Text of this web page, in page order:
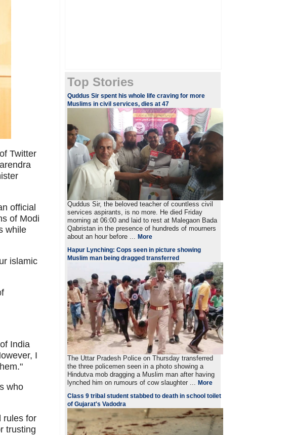
Twitter
official
of Modi
while
islamic
India
I
who
rules for
trusting
Top Stories
Quddus Sir spent his whole life craving for more
Muslims in civil services, dies at 47
Quddus Sir, the beloved teacher of countless civil
services aspirants, is no more. He died Friday
morning at 06:00 and laid to rest at Malegaon Bada
Qabristan in the presence of hundreds of mourners
about an hour before ...More
Hapur Lynching: Cops seen in picture showing
Muslim man being dragged transferred
The Uttar Pradesh Police on Thursday transferred
the three policemen seen in a photo showing a
Hindutva mob dragging a Muslim man after having
lynched him on rumours of cow slaughter ...More
Class 9 tribal student stabbed to death in school toilet
of Gujarat's Vadodra